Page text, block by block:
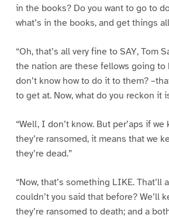
in the books? Do you want to go to
what’s in the books, and get things
“Oh, that’s all very fine to SAY, Tom
the nation are these fellows going to
don’t know how to do it to them?
to get at. Now, what do you reckon it
“Well, I don’t know. But per’aps if
they’re ransomed, it means that we
they’re dead.”
“Now, that’s something LIKE. That’ll
couldn’t you said that before? We’ll
they’re ransomed to death; and a